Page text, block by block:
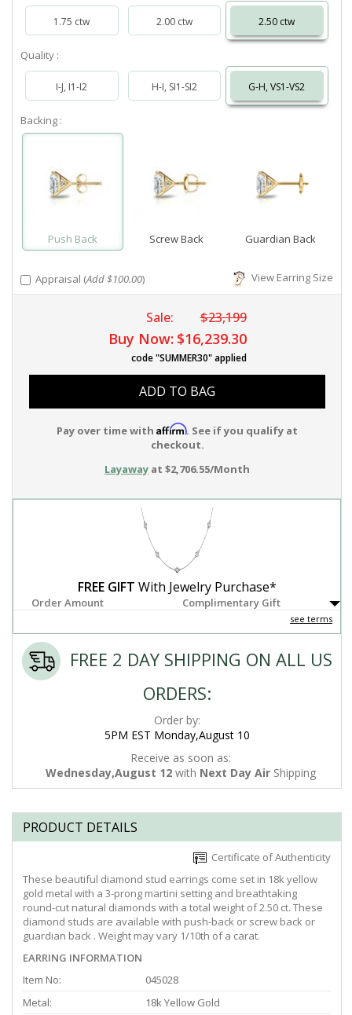
1.75 ctw 2.00 ctw 2.50 ctw
Quality :
I-J, I1-I2 H-I, SI1-SI2 G-H, VS1-VS2
Backing :
Push Back Screw Back Guardian Back
Appraisal (Add $100.00) View Earring Size
Sale: $23,199
Buy Now: $16,239.30
code "SUMMER30" applied
ADD TO BAG
Pay over time with Affirm. See if you qualify at
checkout.
Layaway at $2,706.55/Month
FREE GIFT With Jewelry Purchase*
Order Amount Complimentary Gift
see terms
FREE 2 DAY SHIPPING ON ALL US
ORDERS:
Order by:
5PM EST Monday,August 10
Receive as soon as:
Wednesday,August 12 with Next Day Air Shipping
PRODUCT DETAILS
Certificate of Authenticity
These beautiful diamond stud earrings come set in 18k yellow
gold metal with a 3-prong martini setting and breathtaking
round-cut natural diamonds with a total weight of 2.50 ct. These
diamond studs are available with push-back or screw back or
guardian back . Weight may vary 1/10th of a carat.
EARRING INFORMATION
Item No:
045028
Metal:
18k Yellow Gold